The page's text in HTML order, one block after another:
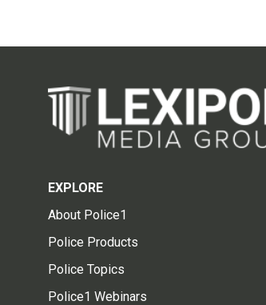
EXPLORE
About Police1
Police Products
Police Topics
Police1 Webinars